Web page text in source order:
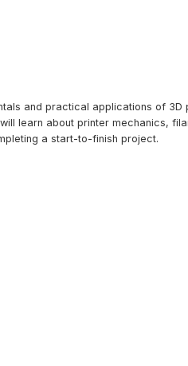
and practical applications of 3D
learn about printer mechanics,
a start-to-finish project.